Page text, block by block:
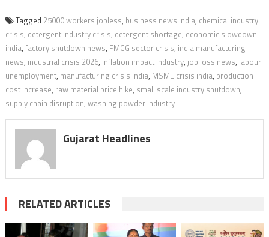
Tagged 25000 workers jobless, business news India, chemical industry
crisis, detergent industry crisis, detergent shortage, economic slowdown
india, factory shutdown news, FMCG sector crisis, india manufacturing
news, industrial crisis 2026, inflation impact industry, job loss news, labour
unemployment, manufacturing crisis india, MSME crisis india, production
cost increase, raw material price hike, small scale industry shutdown,
supply chain disruption, washing powder industry
Gujarat Headlines
RELATED ARTICLES